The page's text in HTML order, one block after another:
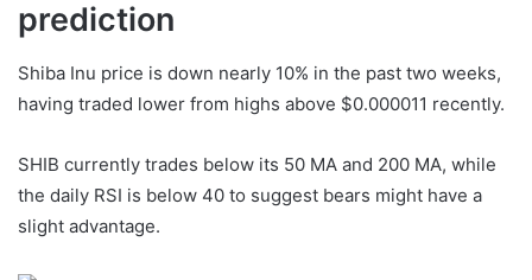
prediction
Shiba Inu price is down nearly 10% in the past two weeks,
having traded lower from highs above $0.000011 recently.
SHIB currently trades below its 50 MA and 200 MA, while
the daily RSI is below 40 to suggest bears might have a
slight advantage.